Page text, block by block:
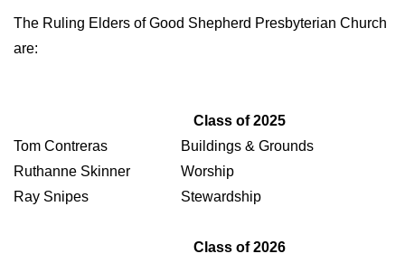
The Ruling Elders of Good Shepherd Presbyterian Church
are:
Class of 2025
Tom Contreras
Buildings & Grounds
Ruthanne Skinner
Worship
Ray Snipes
Stewardship
Class of 2026